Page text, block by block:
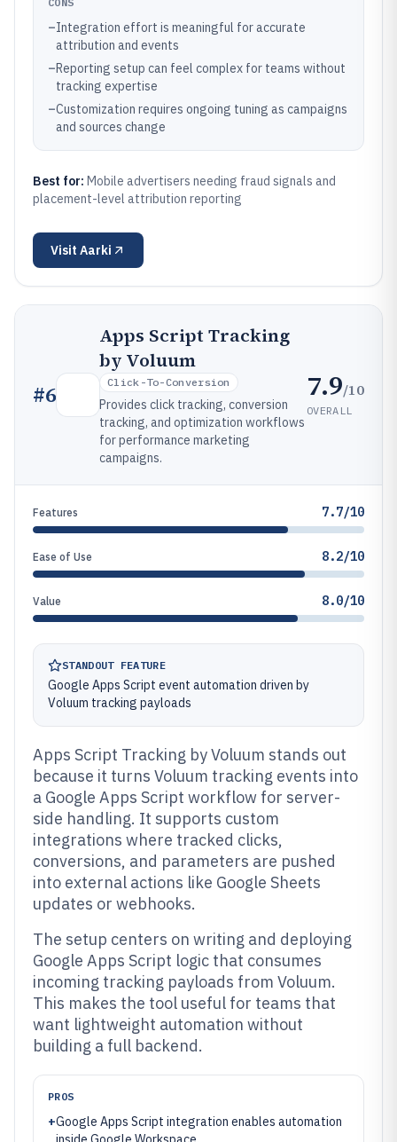
–Integration effort is meaningful for accurate
attribution and events
–Reporting setup can feel complex for teams without
tracking expertise
–Customization requires ongoing tuning as campaigns
and sources change
Best for: Mobile advertisers needing fraud signals and
placement-level attribution reporting
Visit Aarki
#6
Apps Script Tracking
by Voluum
Click-To-Conversion
Provides click tracking, conversion
tracking, and optimization workflows
for performance marketing
campaigns.
7.9/10
OVERALL
Features 7.7/10
Ease of Use 8.2/10
Value 8.0/10
STANDOUT FEATURE
Google Apps Script event automation driven by
Voluum tracking payloads
Apps Script Tracking by Voluum stands out
because it turns Voluum tracking events into
a Google Apps Script workflow for server-
side handling. It supports custom
integrations where tracked clicks,
conversions, and parameters are pushed
into external actions like Google Sheets
updates or webhooks.
The setup centers on writing and deploying
Google Apps Script logic that consumes
incoming tracking payloads from Voluum.
This makes the tool useful for teams that
want lightweight automation without
building a full backend.
PROS
+Google Apps Script integration enables automation